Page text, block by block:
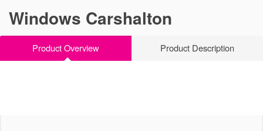
Windows Carshalton
Product Overview Product Description